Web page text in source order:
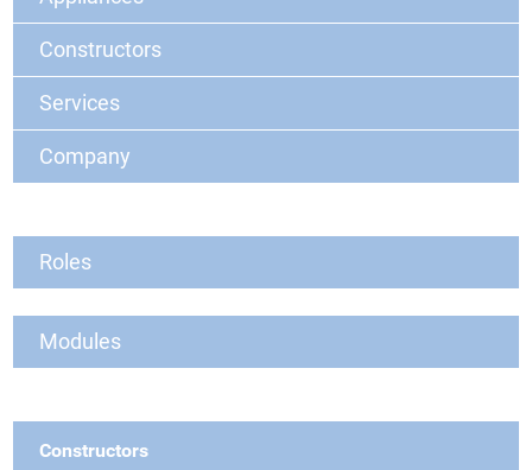
Constructors
Services
Company
Roles
Modules
Constructors